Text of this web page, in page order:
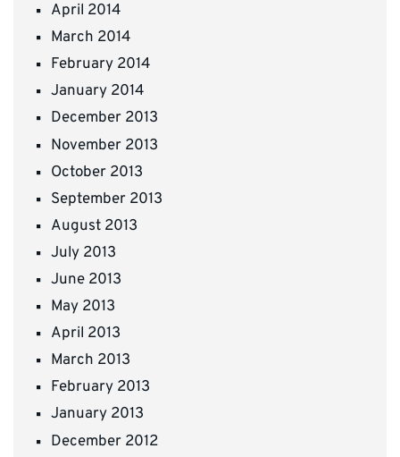
April 2014
March 2014
February 2014
January 2014
December 2013
November 2013
October 2013
September 2013
August 2013
July 2013
June 2013
May 2013
April 2013
March 2013
February 2013
January 2013
December 2012